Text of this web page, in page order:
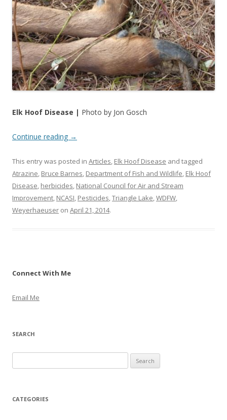
Elk Hoof Disease | Photo by Jon Gosch
Continue reading →
This entry was posted in Articles, Elk Hoof Disease and tagged
Atrazine, Bruce Barnes, Department of Fish and Wildlife, Elk Hoof
Disease, herbicides, National Council for Air and Stream
Improvement, NCASI, Pesticides,Triangle Lake,WDFW,
Weyerhaeuser on April 21, 2014.
Connect With Me
Email Me
SEARCH
e
r
CATEGORIES